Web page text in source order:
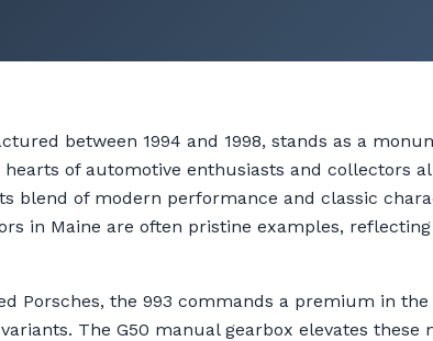
between 1994 and 1998, stands as a
hearts of automotive enthusiasts and collectors
blend of modern performance and classic
in Maine are often pristine examples,
Porsches, the 993 commands a premium in
The G50 manual gearbox elevates